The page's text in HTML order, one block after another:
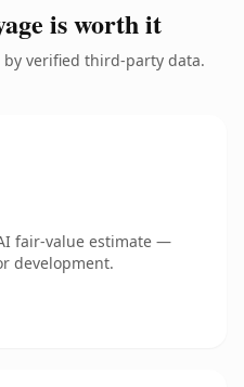
is worth it
by verified third-party data.
fair-value estimate —
development.